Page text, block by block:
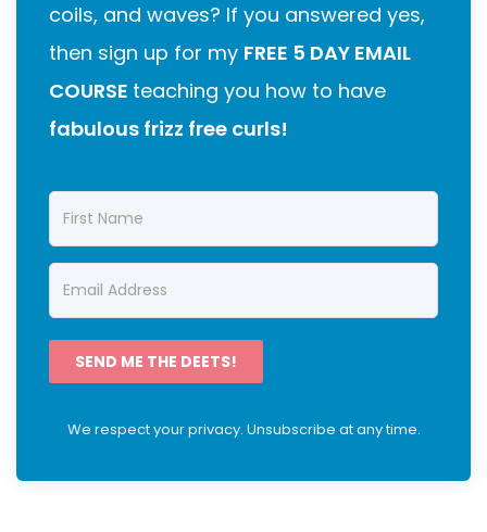
coils, and waves? If you answered yes,
then sign up for my FREE 5 DAY EMAIL
COURSE teaching you how to have
fabulous frizz free curls!
SEND ME THE DEETS!
We respect your privacy. Unsubscribe at any time.